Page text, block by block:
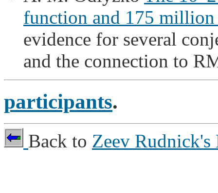
function and 175
evidence for several
and the connection to
participants.
Back to Zeev Rudnick's